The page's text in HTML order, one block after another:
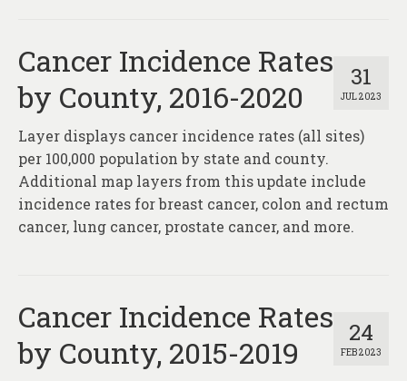
31
JUL 2023
Cancer Incidence Rates
by County, 2016-2020
Layer displays cancer incidence rates (all sites)
per 100,000 population by state and county.
Additional map layers from this update include
incidence rates for breast cancer, colon and rectum
cancer, lung cancer, prostate cancer, and more.
24
FEB 2023
Cancer Incidence Rates
by County, 2015-2019